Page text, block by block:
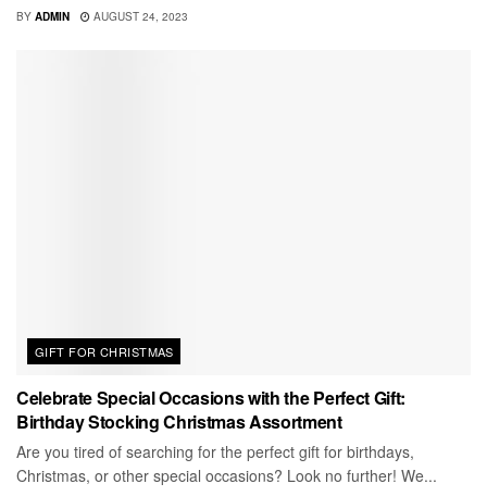
BY ADMIN AUGUST 24, 2023
GIFT FOR CHRISTMAS
Celebrate Special Occasions with the Perfect Gift:
Birthday Stocking Christmas Assortment
Are you tired of searching for the perfect gift for birthdays,
Christmas, or other special occasions? Look no further! We...